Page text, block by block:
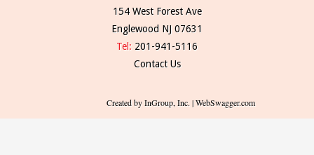
154 West Forest Ave
Englewood NJ 07631
Tel: 201-941-5116
Contact Us
Created by InGroup, Inc. | WebSwagger.com